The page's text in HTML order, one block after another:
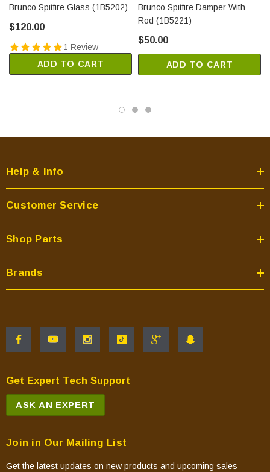
Brunco Spitfire Glass (1B5202)
$120.00
1 Review
ADD TO CART
Brunco Spitfire Damper With
Rod (1B5221)
$50.00
ADD TO CART
Help & Info
Customer Service
Shop Parts
Brands
Get Expert Tech Support
ASK AN EXPERT
Join in Our Mailing List
Get the latest updates on new products and upcoming sales